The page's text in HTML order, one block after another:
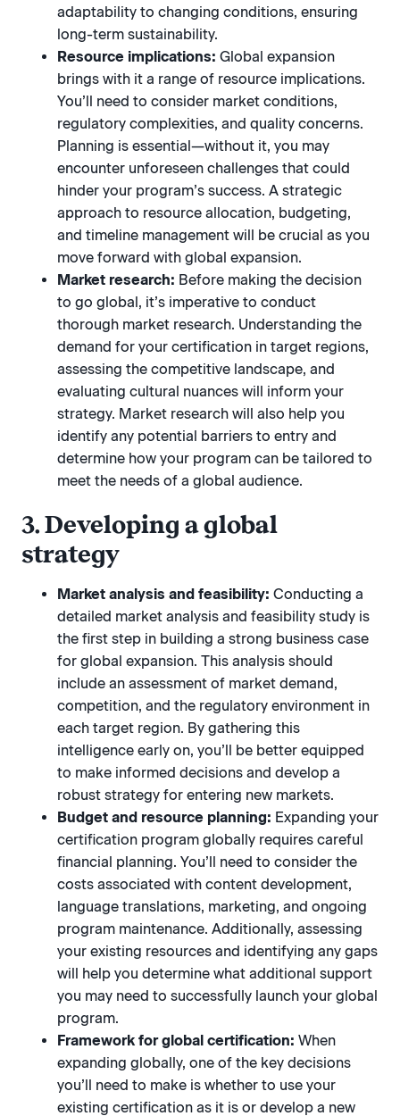
adaptability to changing conditions, ensuring
long-term sustainability.
Resource implications: Global expansion
brings with it a range of resource implications.
You’ll need to consider market conditions,
regulatory complexities, and quality concerns.
Planning is essential—without it, you may
encounter unforeseen challenges that could
hinder your program’s success. A strategic
approach to resource allocation, budgeting,
and timeline management will be crucial as you
move forward with global expansion.
Market research: Before making the decision
to go global, it’s imperative to conduct
thorough market research. Understanding the
demand for your certification in target regions,
assessing the competitive landscape, and
evaluating cultural nuances will inform your
strategy. Market research will also help you
identify any potential barriers to entry and
determine how your program can be tailored to
meet the needs of a global audience.
3. Developing a global
strategy
Market analysis and feasibility: Conducting a
detailed market analysis and feasibility study is
the first step in building a strong business case
for global expansion. This analysis should
include an assessment of market demand,
competition, and the regulatory environment in
each target region. By gathering this
intelligence early on, you’ll be better equipped
to make informed decisions and develop a
robust strategy for entering new markets.
Budget and resource planning: Expanding your
certification program globally requires careful
financial planning. You’ll need to consider the
costs associated with content development,
language translations, marketing, and ongoing
program maintenance. Additionally, assessing
your existing resources and identifying any gaps
will help you determine what additional support
you may need to successfully launch your global
program.
Framework for global certification: When
expanding globally, one of the key decisions
you’ll need to make is whether to use your
existing certification as it is or develop a new